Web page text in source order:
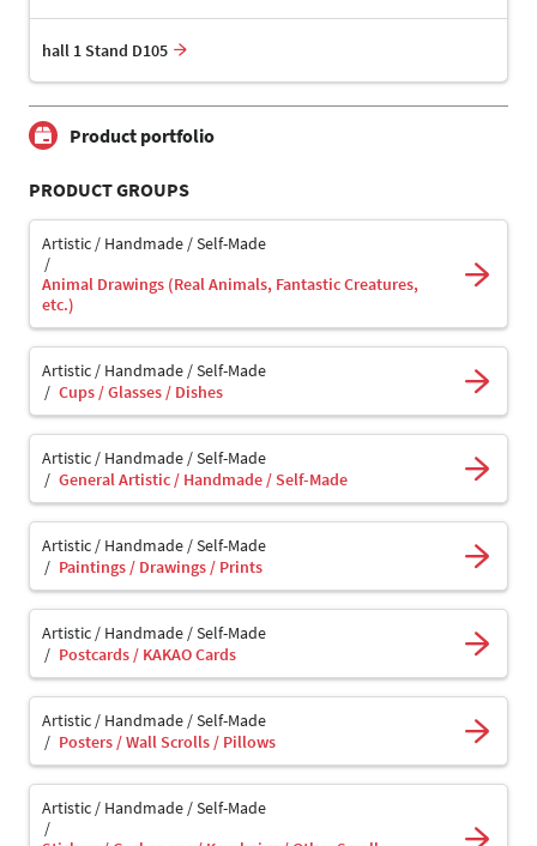
hall 1 Stand D105
Product portfolio
PRODUCT GROUPS
Artistic / Handmade / Self-Made
Animal Drawings (Real Animals, Fantastic Creatures,
etc.)
Artistic / Handmade / Self-Made
Cups / Glasses / Dishes
Artistic / Handmade / Self-Made
General Artistic / Handmade / Self-Made
Artistic / Handmade / Self-Made
Paintings / Drawings / Prints
Artistic / Handmade / Self-Made
Postcards / KAKAO Cards
Artistic / Handmade / Self-Made
Posters / Wall Scrolls / Pillows
Artistic / Handmade / Self-Made